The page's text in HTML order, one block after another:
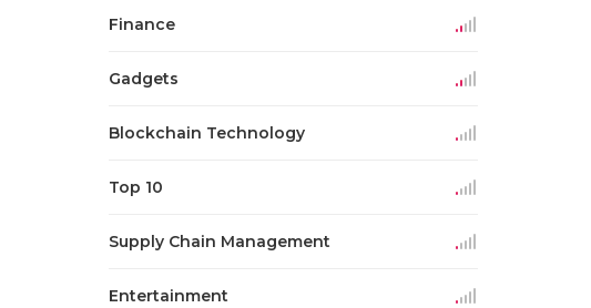
Finance
Gadgets
Blockchain Technology
Top 10
Supply Chain Management
Entertainment